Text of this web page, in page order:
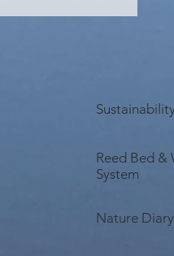
Reed Bed &
System
Nature Diary